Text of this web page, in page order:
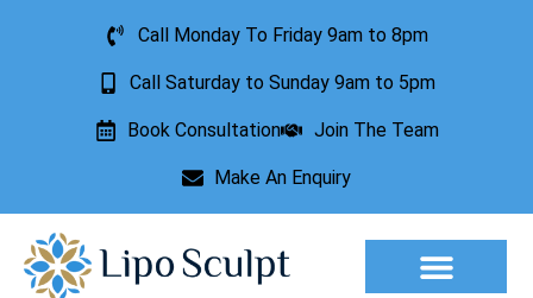
Call Monday To Friday 9am to 8pm
Call Saturday to Sunday 9am to 5pm
Book Consultation Join The Team
Make An Enquiry